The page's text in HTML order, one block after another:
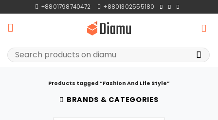
to
content
+8801798740472 +8801302555180
Search
for:
Products tagged “Fashion And Life Style”
BRANDS & CATEGORIES